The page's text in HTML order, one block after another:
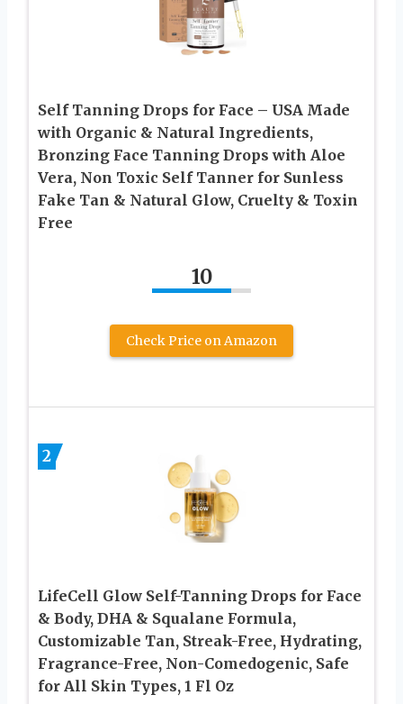
Self Tanning Drops for Face – USA Made
with Organic & Natural Ingredients,
Bronzing Face Tanning Drops with Aloe
Vera, Non Toxic Self Tanner for Sunless
Fake Tan & Natural Glow, Cruelty & Toxin
Free
10
Check Price on Amazon
2
LifeCell Glow Self-Tanning Drops for Face
& Body, DHA & Squalane Formula,
Customizable Tan, Streak-Free, Hydrating,
Fragrance-Free, Non-Comedogenic, Safe
for All Skin Types, 1 Fl Oz